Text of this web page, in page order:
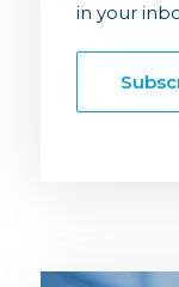
in your